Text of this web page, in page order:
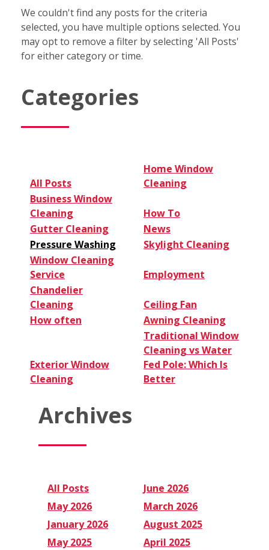
We couldn't find any posts for the criteria
selected, you have multiple options selected. You
may opt to remove a filter by selecting 'All Posts'
for either category or time.
Categories
All Posts
Home Window
Cleaning
Business Window
Cleaning
How To
Gutter Cleaning
News
Pressure Washing
Skylight Cleaning
Window Cleaning
Service
Employment
Chandelier
Cleaning
Ceiling Fan
How often
Awning Cleaning
Exterior Window
Cleaning
Traditional Window
Cleaning vs Water
Fed Pole: Which Is
Better
Archives
All Posts
June 2026
May 2026
March 2026
January 2026
August 2025
May 2025
April 2025